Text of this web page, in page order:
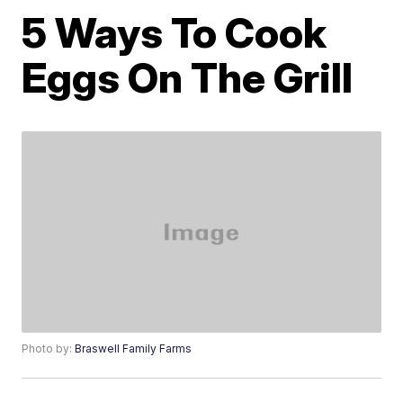
5 Ways To Cook
Eggs On The Grill
Photo by:Braswell Family Farms